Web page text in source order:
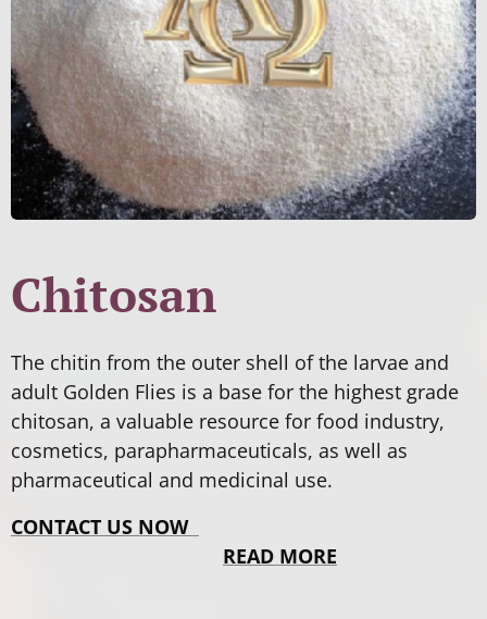
Chitosan
The chitin from the outer shell of the larvae and
adult Golden Flies is a base for the highest grade
chitosan, a valuable resource for food industry,
cosmetics, parapharmaceuticals, as well as
pharmaceutical and medicinal use.
CONTACT US NOW
READ MORE